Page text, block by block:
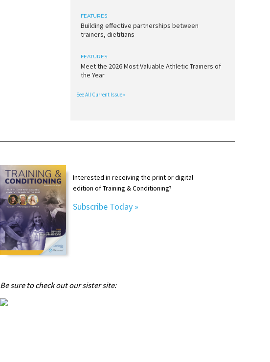
FEATURES
Building effective partnerships between
trainers, dietitians
FEATURES
Meet the 2026 Most Valuable Athletic Trainers of
the Year
See All Current Issue »
Interested in receiving the print or digital
edition of Training & Conditioning?
Subscribe Today »
Be sure to check out our sister site: